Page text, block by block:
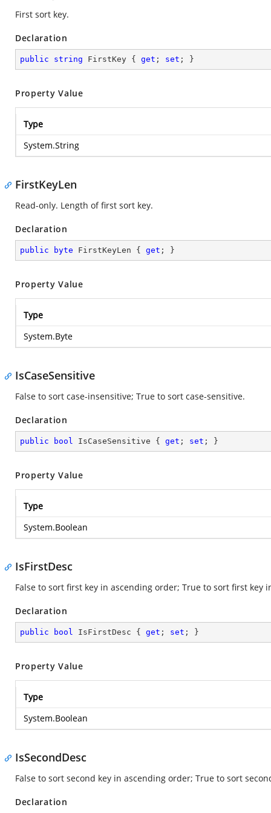
First sort key.
Declaration
public string FirstKey { get ; set ; }
Property Value
Type
System.String
FirstKeyLen
Read-only. Length of first sort key.
Declaration
public byte FirstKeyLen { get ; }
Property Value
Type
System.Byte
IsCaseSensitive
False to sort case-insensitive; True to sort case-sensitive.
Declaration
public bool IsCaseSensitive { get ; set ; }
Property Value
Type
System.Boolean
IsFirstDesc
False to sort first key in ascending order; True to sort first key
Declaration
public bool IsFirstDesc { get ; set ; }
Property Value
Type
System.Boolean
IsSecondDesc
False to sort second key in ascending order; True to sort
Declaration